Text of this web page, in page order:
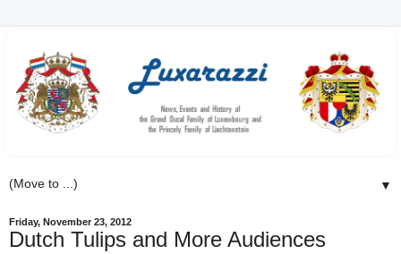
▼
Friday, November 23, 2012
Dutch Tulips and More Audiences